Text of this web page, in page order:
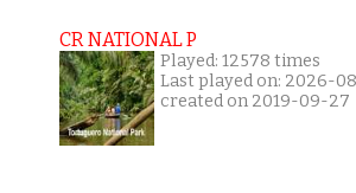
CR NATIONAL P
Played: 12578 times
Last played on: 2026-
created on 2019-09-27